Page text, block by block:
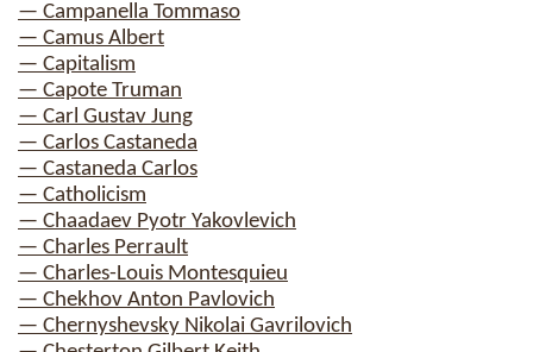
— Campanella Tommaso
— Camus Albert
— Capitalism
— Capote Truman
— Carl Gustav Jung
— Carlos Castaneda
— Castaneda Carlos
— Catholicism
— Chaadaev Pyotr Yakovlevich
— Charles Perrault
— Charles-Louis Montesquieu
— Chekhov Anton Pavlovich
— Chernyshevsky Nikolai Gavrilovich